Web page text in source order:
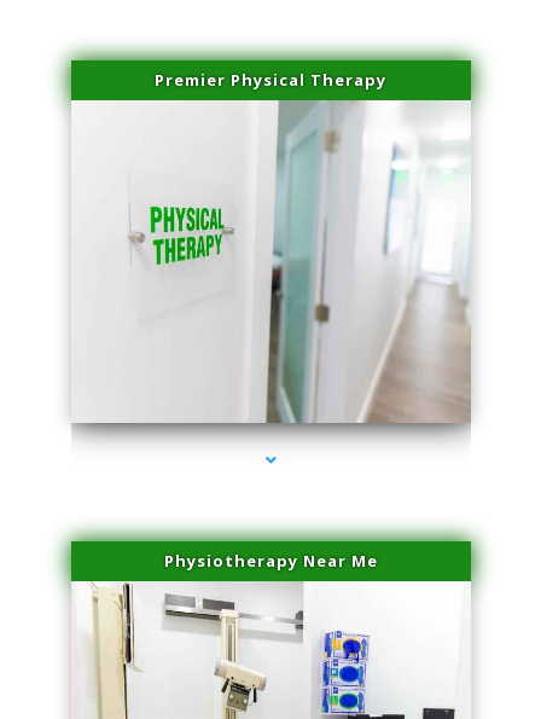
Premier Physical Therapy
series-2000-Physical Therapists
Physiotherapy Near Me